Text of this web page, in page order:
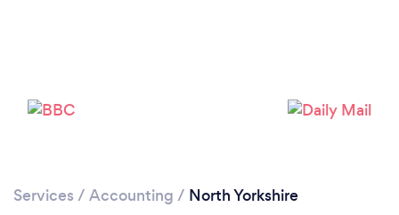
Please wait ...
Services / Accounting / North Yorkshire